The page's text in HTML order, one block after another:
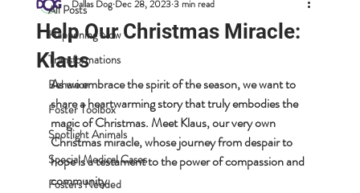
All Posts
Happening Now
Transformations
Behavior
Foster Toolbox
Spotlight Animals
Special Medical Cases
Fosters Needed
Help Our Christmas Miracle:
Klaus
Dallas DogDec 28, 20233 min read
As we embrace the spirit of the season, we want to
share a heartwarming story that truly embodies the
magic of Christmas. Meet Klaus, our very own
Christmas miracle, whose journey from despair to
hope is a testament to the power of compassion and
community.